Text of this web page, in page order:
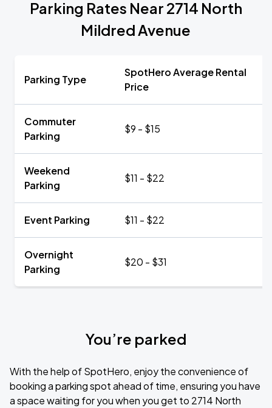
Parking Rates Near 2714 North
Mildred Avenue
Parking Type
SpotHero Average Rental
Price
Commuter
Parking
$9 - $15
Weekend
Parking
$11 - $22
Event Parking $11 - $22
Overnight
Parking
$20 - $31
You’re parked
With the help of SpotHero, enjoy the convenience of
booking a parking spot ahead of time, ensuring you have
a space waiting for you when you get to 2714 North